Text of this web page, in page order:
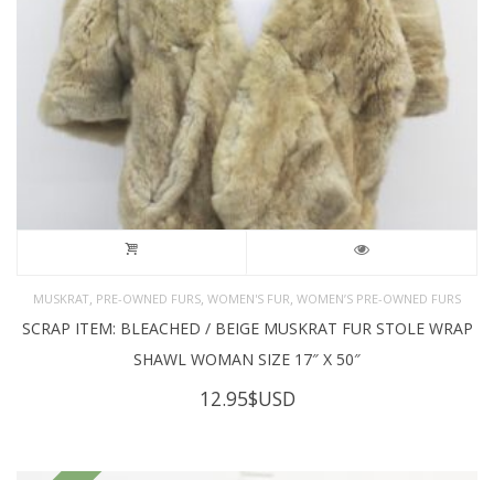
MUSKRAT, PRE-OWNED FURS, WOMEN'S FUR, WOMEN’S PRE-OWNED FURS
SCRAP ITEM: BLEACHED / BEIGE MUSKRAT FUR STOLE WRAP
SHAWL WOMAN SIZE 17″ X 50″
12.95$USD